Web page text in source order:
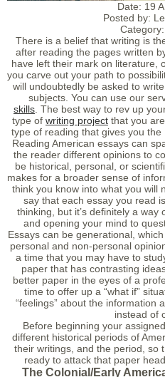
Date: 19
Posted by:
Category:
There is a belief that writing is
after reading the pages written
have left their mark on literature,
you carve out your path to
will undoubtedly be asked to
subjects. You can use our
skills . The best way to rev up
type of writing project that you
type of reading that gives you
Reading American essays can
the reader different opinions to
be historical, personal, or
makes for a broader sense of
think you know into what you will
say that each essay you read
thinking, but it’s definitely a way
and opening your mind to
Essays can be generational,
personal and non-personal
a time that you may have to
paper that has contrasting
better paper in the eyes of a
time to offer up a “what if”
“feelings” about the information
instead of
Before beginning your
different historical periods of
their writings, and the period, so
ready to attack that paper
The Colonial/Early